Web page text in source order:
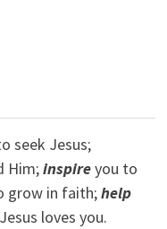
seek Jesus;
Him;inspireyou to
grow in faith;help
loves you.